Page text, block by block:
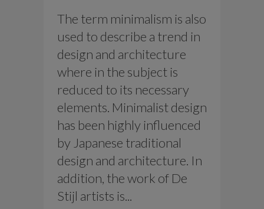
The term minimalism is also
used to describe a trend in
design and architecture
where in the subject is
reduced to its necessary
elements. Minimalist design
has been highly influenced
by Japanese traditional
design and architecture. In
addition, the work of De
Stijl artists is...